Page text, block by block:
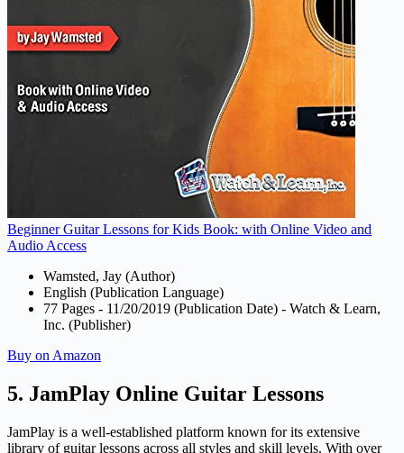
Beginner Guitar Lessons for Kids Book: with Online Video and
Audio Access
Wamsted, Jay (Author)
English (Publication Language)
77 Pages - 11/20/2019 (Publication Date) - Watch & Learn,
Inc. (Publisher)
Buy on Amazon
5. JamPlay Online Guitar Lessons
JamPlay is a well-established platform known for its extensive
library of guitar lessons across all styles and skill levels. With over